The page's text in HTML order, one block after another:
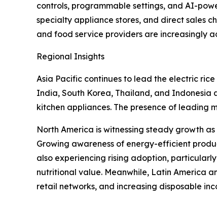
controls, programmable settings, and AI-
specialty appliance stores, and direct sales
and food service providers are increasingly
Regional Insights
Asia Pacific continues to lead the electric
India, South Korea, Thailand, and
kitchen appliances. The presence of leading
North America is witnessing steady growth
Growing awareness of energy-efficient
also experiencing rising adoption,
nutritional value. Meanwhile, Latin America
retail networks, and increasing disposable